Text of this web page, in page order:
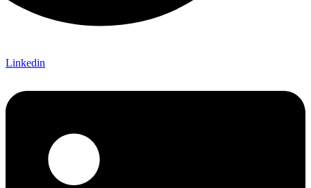
Linkedin